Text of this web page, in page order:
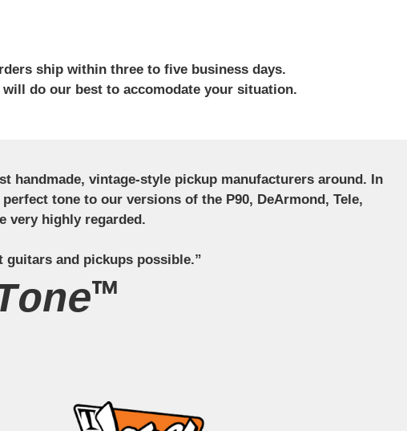
ship within three to five business days.
do our best to accomodate your situation.
handmade, vintage-style pickup manufacturers around. In
tone to our versions of the P90, DeArmond, Tele,
very highly regarded.
and pickups possible.”